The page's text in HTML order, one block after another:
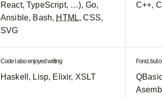
React, TypeScript, …), Go,
Ansible, Bash, HTML, CSS,
SVG
C++,
Code I also enjoyed writing
Haskell, Lisp, Elixir, XSLT
Fond, but